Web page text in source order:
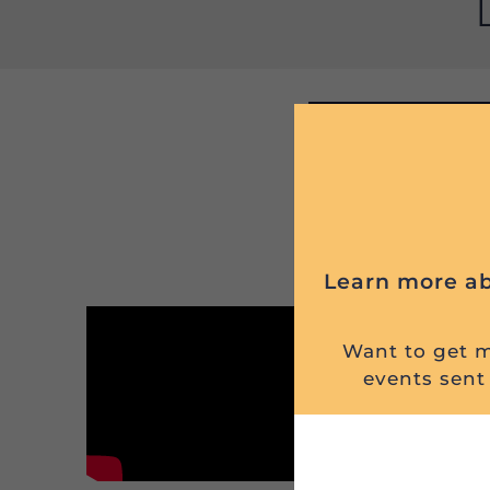
Learn more
Want to get
events